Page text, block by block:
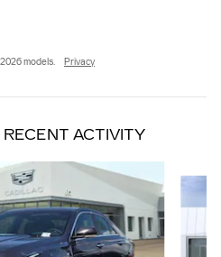
models. Privacy
RECENT ACTIVITY